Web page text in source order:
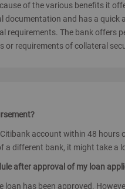
of the various benefits it
and has a quick
requirements. The bank offers
or requirements of collateral
account within 48
a different bank, it might take a
after approval of my loan
has been approved.